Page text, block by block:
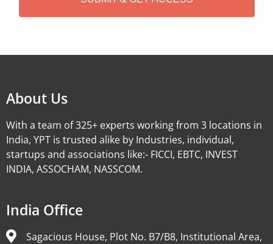
About Us
With a team of 325+ experts working from 3 locations in
India, YPT is trusted alike by Industries, individual,
startups and associations like:- FICCI, EBTC, INVEST
INDIA, ASSOCHAM, NASSCOM.
India Office
Sagacious House, Plot No. B7/B8, Institutional Area,